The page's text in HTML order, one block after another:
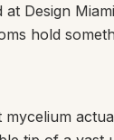
Design
hold